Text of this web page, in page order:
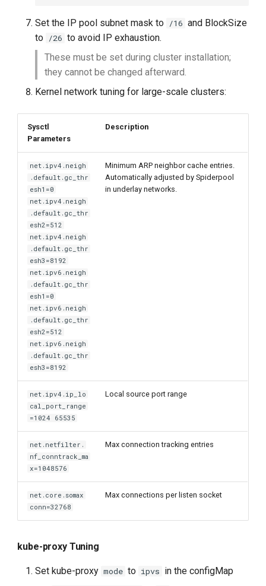
Set the IP pool subnet mask to /16 and BlockSize
to /26 to avoid IP exhaustion.
These must be set during cluster installation;
they cannot be changed afterward.
Kernel network tuning for large-scale clusters:
Sysctl
Parameters
Description
net.ipv4.neigh
.default.gc_thr
esh1=0
net.ipv4.neigh
.default.gc_thr
esh2=512
net.ipv4.neigh
.default.gc_thr
esh3=8192
net.ipv6.neigh
.default.gc_thr
esh1=0
net.ipv6.neigh
.default.gc_thr
esh2=512
net.ipv6.neigh
.default.gc_thr
esh3=8192
Minimum ARP neighbor cache entries.
Automatically adjusted by Spiderpool
in underlay networks.
net.ipv4.ip_lo
cal_port_range
=1024 65535
Local source port range
net.netfilter.
nf_conntrack_ma
x=1048576
Max connection tracking entries
net.core.somax
conn=32768
Max connections per listen socket
kube-proxy Tuning
Set kube-proxy mode to ipvs in the configMap